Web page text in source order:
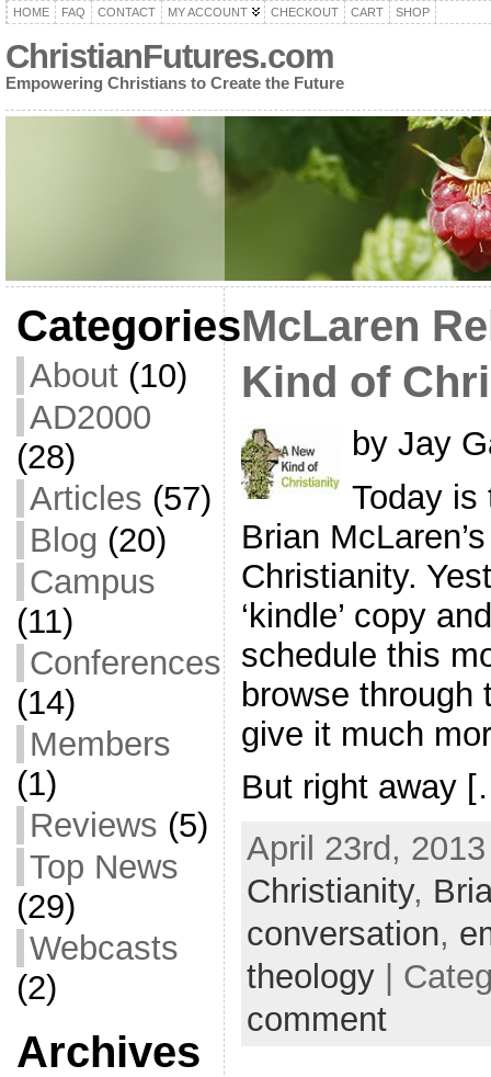
HOME FAQ CONTACT MY ACCOUNT CHECKOUT CART SHOP
ChristianFutures.com
Empowering Christians to Create the Future
Categories
About(10)
AD2000
(28)
Articles (57)
Blog (20)
Campus
(11)
Conferences
(14)
Members
(1)
Reviews (5)
Top News
(29)
Webcasts
(2)
Archives
McLaren
Kind of
by Jay
Today is
Brian
Christianity.
‘kindle’ copy
schedule this
browse through
give it much
But right away
April 23rd,
Christianity,
conversation,
theology|
comment